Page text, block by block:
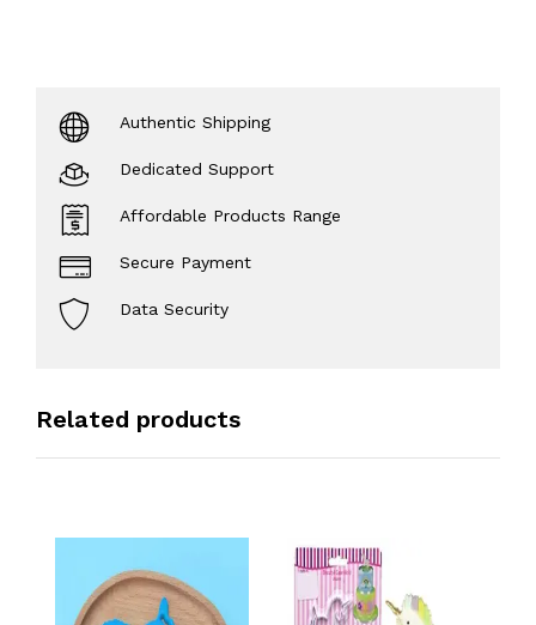
Authentic Shipping
Dedicated Support
Affordable Products Range
Secure Payment
Data Security
Related products